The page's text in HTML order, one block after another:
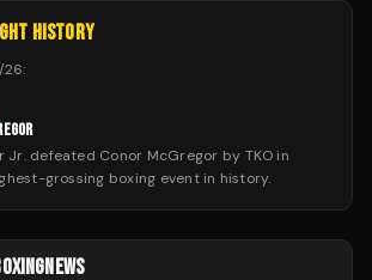
HISTORY
26:
Jr. defeated Conor McGregor by TKO in
grossing boxing event in history.